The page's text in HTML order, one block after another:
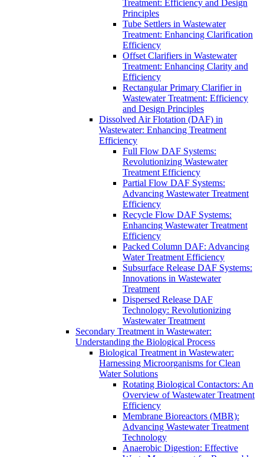
Treatment: Efficiency and Design
Principles
Tube Settlers in Wastewater
Treatment: Enhancing Clarification
Efficiency
Offset Clarifiers in Wastewater
Treatment: Enhancing Clarity and
Efficiency
Rectangular Primary Clarifier in
Wastewater Treatment: Efficiency
and Design Principles
Dissolved Air Flotation (DAF) in
Wastewater: Enhancing Treatment
Efficiency
Full Flow DAF Systems:
Revolutionizing Wastewater
Treatment Efficiency
Partial Flow DAF Systems:
Advancing Wastewater Treatment
Efficiency
Recycle Flow DAF Systems:
Enhancing Wastewater Treatment
Efficiency
Packed Column DAF: Advancing
Water Treatment Efficiency
Subsurface Release DAF Systems:
Innovations in Wastewater
Treatment
Dispersed Release DAF
Technology: Revolutionizing
Wastewater Treatment
Secondary Treatment in Wastewater:
Understanding the Biological Process
Biological Treatment in Wastewater:
Harnessing Microorganisms for Clean
Water Solutions
Rotating Biological Contactors: An
Overview of Wastewater Treatment
Efficiency
Membrane Bioreactors (MBR):
Advancing Wastewater Treatment
Technology
Anaerobic Digestion: Effective